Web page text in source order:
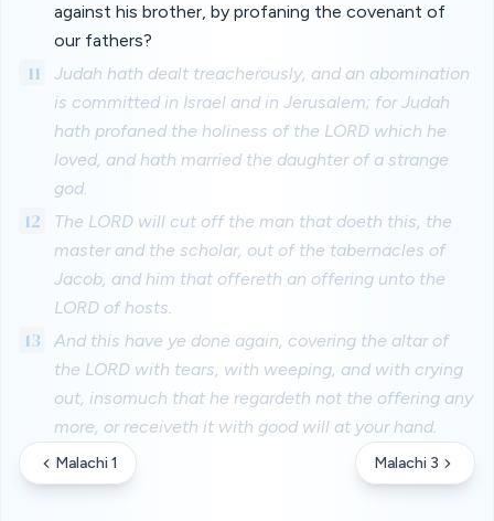
against his brother, by profaning the covenant of
our fathers?
11
Judah hath dealt treacherously, and an abomination
is committed in Israel and in Jerusalem; for Judah
hath profaned the holiness of the LORD which he
loved, and hath married the daughter of a strange
god.
12
The LORD will cut off the man that doeth this, the
master and the scholar, out of the tabernacles of
Jacob, and him that offereth an offering unto the
LORD of hosts.
13
And this have ye done again, covering the altar of
the LORD with tears, with weeping, and with crying
out, insomuch that he regardeth not the offering any
more, or receiveth it with good will at your hand.
Malachi 1 Malachi 3